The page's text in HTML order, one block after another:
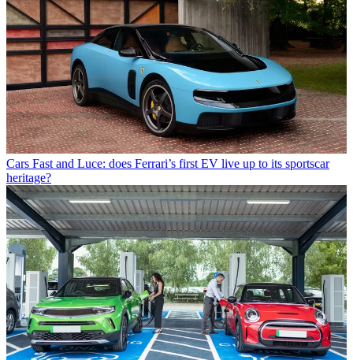
Cars Fast and Luce: does Ferrari’s first EV live up to its sportscar
heritage?